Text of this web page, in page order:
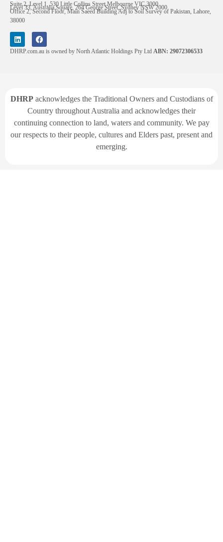
Suite 2, Level 1, 530 Little Collins Street Melbourne VIC 3000
Level 33, Australia Square, 264 George Street, Sydney NSW 2000
Office 2, Second Floor, Main Saeed Building Adj to Soil Survey of Pakistan, Lahore,
38000
DHRP.com.au is owned by North Atlantic Holdings Pty Ltd ABN: 29072306533
DHRPacknowledges the Traditional Owners and Custodians of
Country throughout Australia and acknowledges their
continuing connection to land, waters and community. We pay
our respects to their people, cultures and Elders past, present and
emerging.